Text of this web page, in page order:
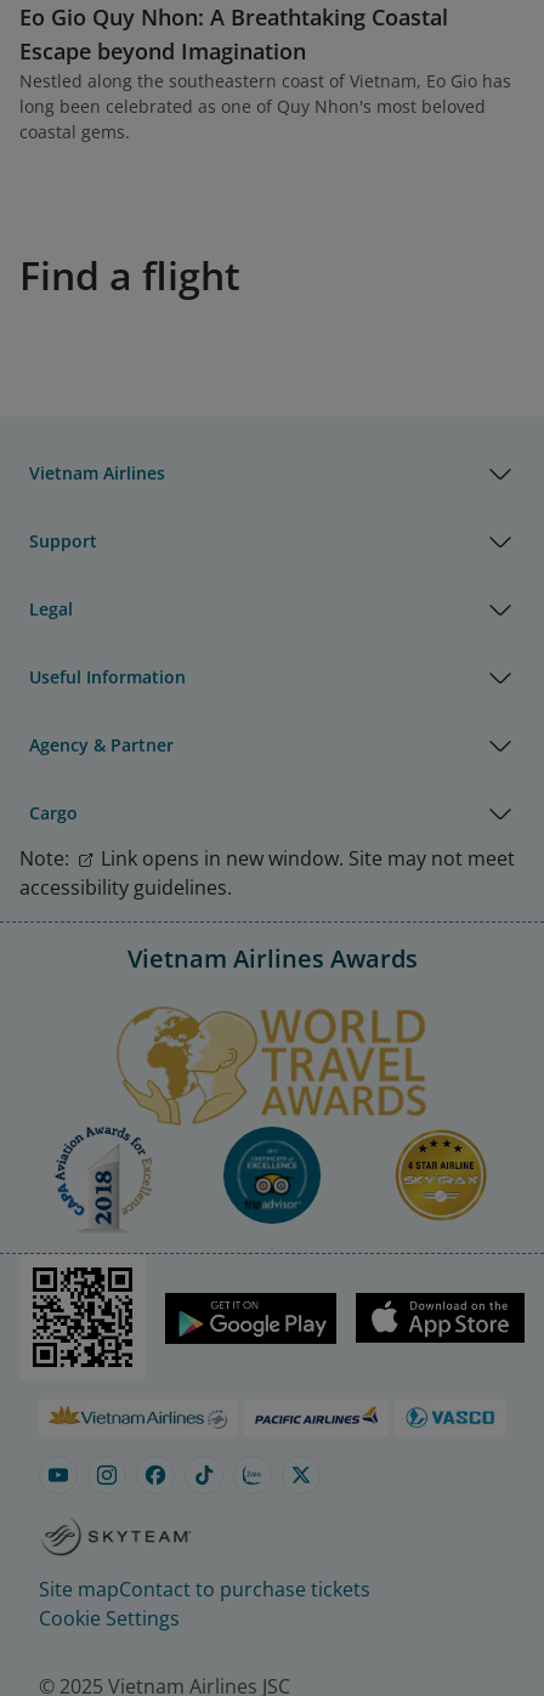
Eo Gio Quy Nhon: A Breathtaking Coastal
Escape beyond Imagination
Nestled along the southeastern coast of Vietnam, Eo Gio has
long been celebrated as one of Quy Nhon's most beloved
coastal gems.
Find a flight
Vietnam Airlines
Support
Legal
Useful Information
Agency & Partner
Cargo
Note:
Link opens in new window. Site may not meet
accessibility guidelines.
Vietnam Airlines Awards
Site mapContact to purchase tickets
Cookie Settings
© 2025 Vietnam Airlines JSC